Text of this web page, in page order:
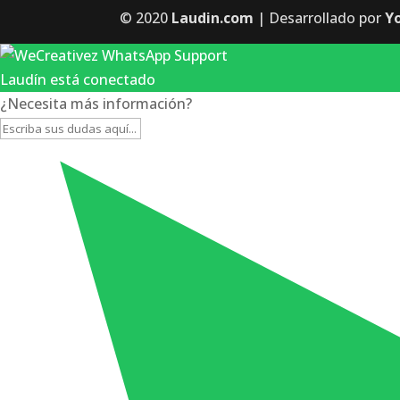
© 2020 Laudin.com | Desarrollado por
Laudín está conectado
¿Necesita más información?